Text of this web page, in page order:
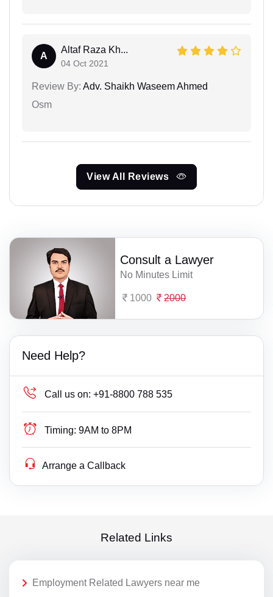
A
Altaf Raza Kh...
04 Oct 2021
Review By: Adv. Shaikh Waseem Ahmed
Osm
View All Reviews
Consult a Lawyer
No Minutes Limit
1000 2000
Need Help?
Call us on: +91-8800 788 535
Timing: 9AM to 8PM
Arrange a Callback
Related Links
Employment Related Lawyers near me